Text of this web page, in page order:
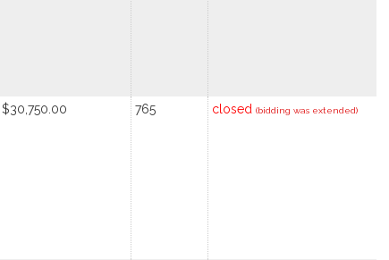
$30,750.00 765 closed (bidding was extended)